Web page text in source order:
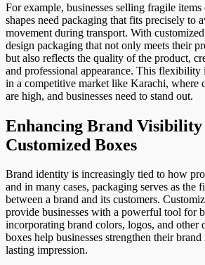
For example, businesses selling fragile
shapes need packaging that fits precisely to
movement during transport. With
design packaging that not only meets their
but also reflects the quality of the product,
and professional appearance. This flexibility
in a competitive market like Karachi, where
are high, and businesses need to stand out.
Enhancing Brand
Customized Boxes
Brand identity is increasingly tied to how
and in many cases, packaging serves as the
between a brand and its customers.
provide businesses with a powerful tool for
incorporating brand colors, logos, and other
boxes help businesses strengthen their brand
lasting impression.